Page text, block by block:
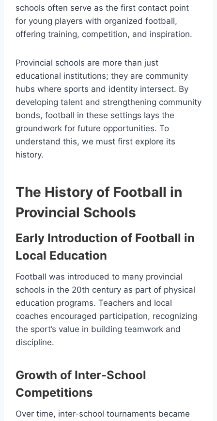
schools often serve as the first contact point
for young players with organized football,
offering training, competition, and inspiration.
Provincial schools are more than just
educational institutions; they are community
hubs where sports and identity intersect. By
developing talent and strengthening community
bonds, football in these settings lays the
groundwork for future opportunities. To
understand this, we must first explore its
history.
The History of Football in
Provincial Schools
Early Introduction of Football in
Local Education
Football was introduced to many provincial
schools in the 20th century as part of physical
education programs. Teachers and local
coaches encouraged participation, recognizing
the sport’s value in building teamwork and
discipline.
Growth of Inter-School
Competitions
Over time, inter-school tournaments became